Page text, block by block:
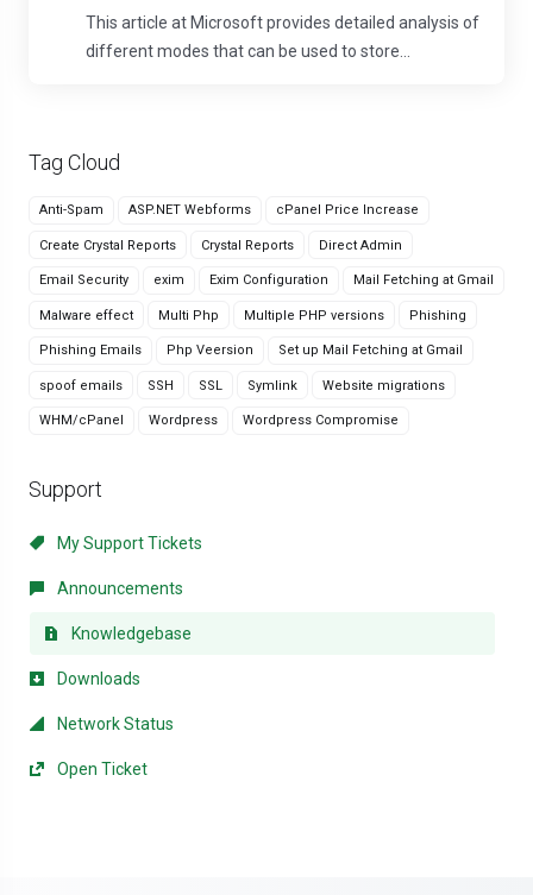
Tag Cloud
Anti-Spam ASP.NET Webforms cPanel Price Increase
Create Crystal Reports Crystal Reports Direct Admin
Email Security exim Exim Configuration Mail Fetching at Gmail
Malware effect Multi Php Multiple PHP versions Phishing
Phishing Emails Php Veersion Set up Mail Fetching at Gmail
spoof emails SSH SSL Symlink Website migrations
WHM/cPanel Wordpress Wordpress Compromise
Support
My Support Tickets
Announcements
Knowledgebase
Downloads
Network Status
Open Ticket
This article at Microsoft provides detailed analysis of
different modes that can be used to store...